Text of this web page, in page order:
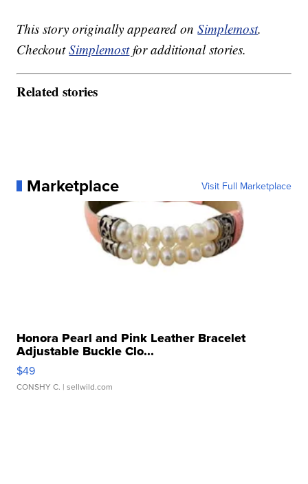
This story originally appeared onSimplemost.
CheckoutSimplemostfor additional stories.
Related stories
Marketplace Visit Full Marketplace
Honora Pearl and Pink Leather Bracelet
Adjustable Buckle Clo...
$49
CONSHY C. | sellwild.com